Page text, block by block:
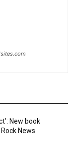
New book
News